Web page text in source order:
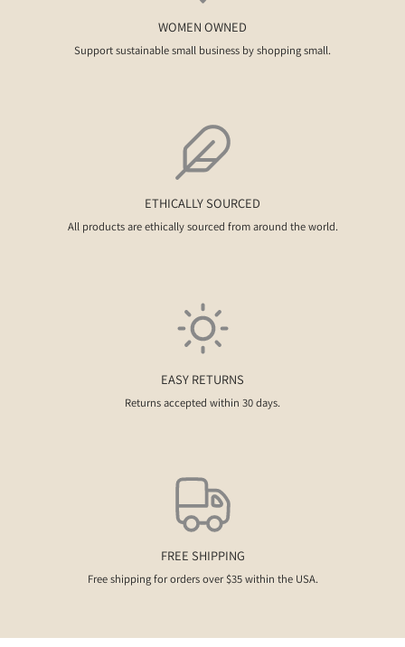
WOMEN OWNED
Support sustainable small business by shopping small.
ETHICALLY SOURCED
All products are ethically sourced from around the world.
EASY RETURNS
Returns accepted within 30 days.
FREE SHIPPING
Free shipping for orders over $35 within the USA.